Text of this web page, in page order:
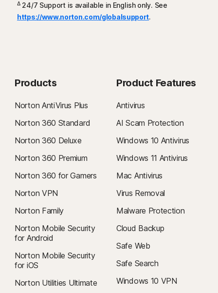
Δ24/7 Support is available in English only. See
https://www.norton.com/globalsupport.
Products
Norton AntiVirus Plus
Norton 360 Standard
Norton 360 Deluxe
Norton 360 Premium
Norton 360 for Gamers
Norton VPN
Norton Family
Norton Mobile Security
for Android
Norton Mobile Security
for iOS
Norton Utilities Ultimate
Product Features
Antivirus
AI Scam Protection
Windows 10 Antivirus
Windows 11 Antivirus
Mac Antivirus
Virus Removal
Malware Protection
Cloud Backup
Safe Web
Safe Search
Windows 10 VPN